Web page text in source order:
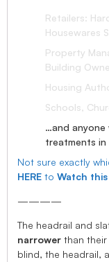
Retailers:
Housewares
Property
Building
Housing
Schools,
…and
treatments
Not sure exactly
HERE to Watch
————
The headrail and
narrower than their
blind, the headrail,